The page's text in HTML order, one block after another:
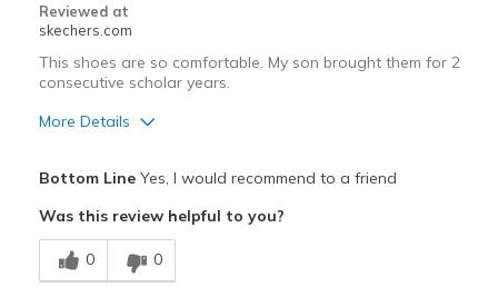
Reviewed at
skechers.com
This shoes are so comfortable. My son brought them for 2
consecutive scholar years.
More Details
Best for
Casual Wear
Bottom LineYes, I would recommend to a friend
Was this review helpful to you?
0 0